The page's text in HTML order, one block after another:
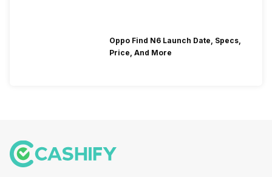
Oppo Find N6 Launch Date, Specs,
Price, And More